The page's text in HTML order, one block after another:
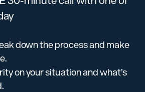
down the process and make
on your situation and what’s